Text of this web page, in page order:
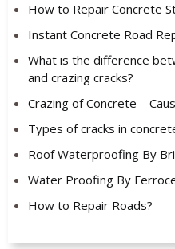
How to Repair Concrete
Instant Concrete Road
What is the difference
and crazing cracks?
Crazing of Concrete –
Types of cracks in
Roof Waterproofing By
Water Proofing By
How to Repair Roads?